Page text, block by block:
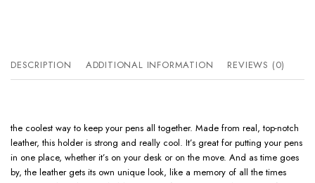
DESCRIPTION ADDITIONAL INFORMATION REVIEWS (0)
the coolest way to keep your pens all together. Made from real, top-notch
leather, this holder is strong and really cool. It’s great for putting your pens
in one place, whether it’s on your desk or on the move. And as time goes
by, the leather gets its own unique look, like a memory of all the times